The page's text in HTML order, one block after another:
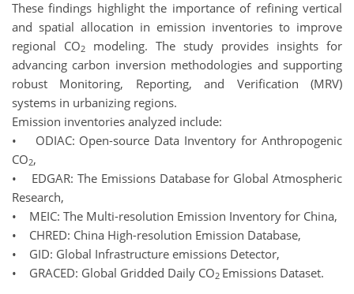
These findings highlight the importance of refining vertical
and spatial allocation in emission inventories to improve
regional CO2
modeling. The study provides insights for
advancing carbon inversion methodologies and supporting
robust Monitoring, Reporting, and Verification (MRV)
systems in urbanizing regions.
Emission inventories analyzed include:
• ODIAC: Open-source Data Inventory for Anthropogenic
CO2,
• EDGAR: The Emissions Database for Global Atmospheric
Research,
• MEIC: The Multi-resolution Emission Inventory for China,
• CHRED: China High-resolution Emission Database,
• GID: Global Infrastructure emissions Detector,
• GRACED: Global Gridded Daily CO2 Emissions Dataset.